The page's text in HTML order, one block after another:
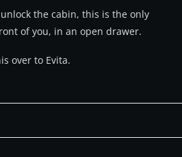
the cabin, this is the only
of you, in an open drawer.
over to Evita.